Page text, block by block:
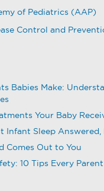
of Pediatrics (AAP)
Control and
Babies Make:
Your Baby
Infant Sleep Answered,
Comes Out to You
10 Tips Every